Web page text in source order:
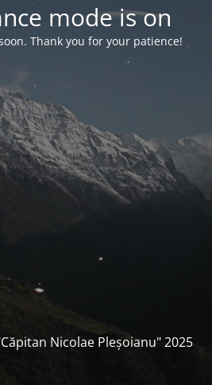
mode is on
Thank you for your patience!
Nicolae Pleșoianu" 2025